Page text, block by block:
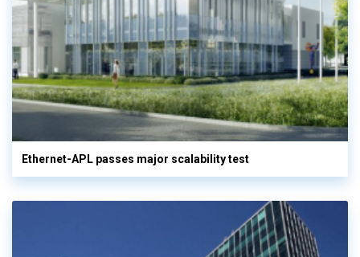
Ethernet-APL passes major scalability test